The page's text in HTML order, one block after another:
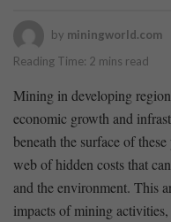
by miningworld.com
Reading Time: 2 mins read
Mining‍ in developing
economic growth and
⁢beneath the surface of
web of hidden costs that
and the environment. This
impacts of mining